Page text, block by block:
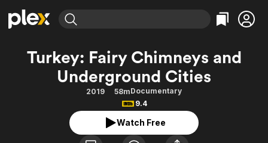
Explore
Movies & TV Shows
Leaving Soon
Categories
Action
Comedy
Documentary
En Español
Explore
Browse Channels
Property Brothers
Categories
Bingeworthy
True Crime
Sports
Turkey: Fairy Chimneys and
Underground Cities
2019 58mDocumentary
9.4
Watch Free